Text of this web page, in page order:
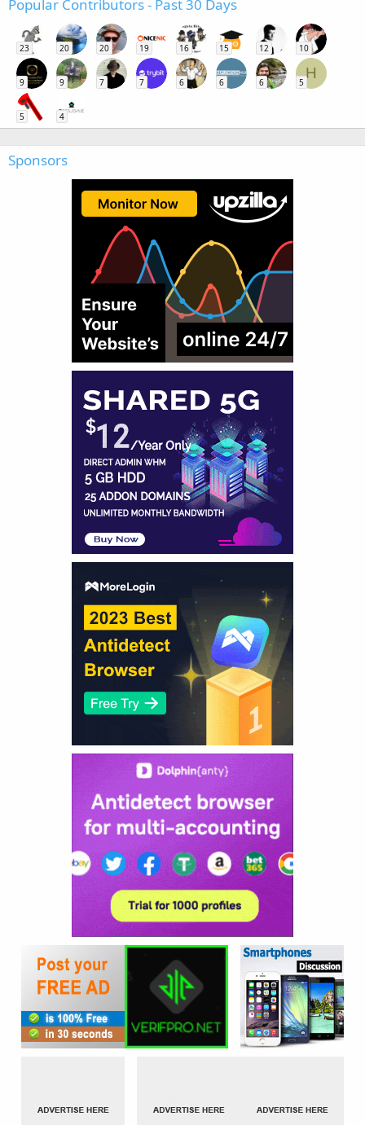
Popular Contributors - Past 30 Days
23 20 20 19 16 15 12 10
9 9 7 7 6 6 6
H
5
5 4
Sponsors